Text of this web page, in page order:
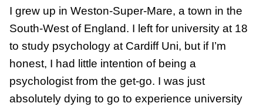
I grew up in Weston-Super-Mare, a town in the
South-West of England. I left for university at 18
to study psychology at Cardiff Uni, but if I’m
honest, I had little intention of being a
psychologist from the get-go. I was just
absolutely dying to go to experience university